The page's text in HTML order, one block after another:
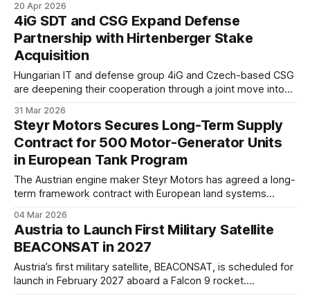
cooperation across strategic and industrial domains.
20 Apr 2026
4iG SDT and CSG Expand Defense
Partnership with Hirtenberger Stake
Acquisition
Hungarian IT and defense group 4iG and Czech-based CSG
are deepening their cooperation through a joint move into
stake in Hirtenberger Defence Europe, marking a step
toward broader regional industrial integration.
31 Mar 2026
Steyr Motors Secures Long-Term Supply
Contract for 500 Motor-Generator Units
in European Tank Program
The Austrian engine maker Steyr Motors has agreed a long-
term framework contract with European land systems
generator units (MGUs) through 2034.
04 Mar 2026
Austria to Launch First Military Satellite
BEACONSAT in 2027
Austria’s first military satellite, BEACONSAT, is scheduled for
launch in February 2027 aboard a Falcon 9 rocket.